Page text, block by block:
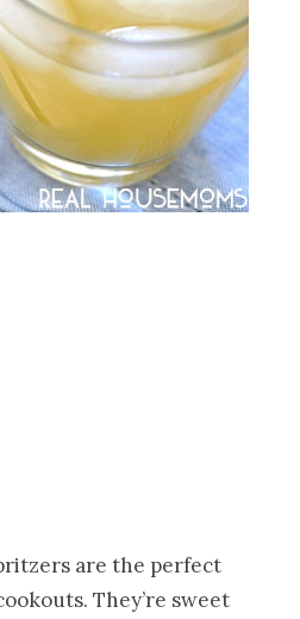
are the perfect
They’re sweet